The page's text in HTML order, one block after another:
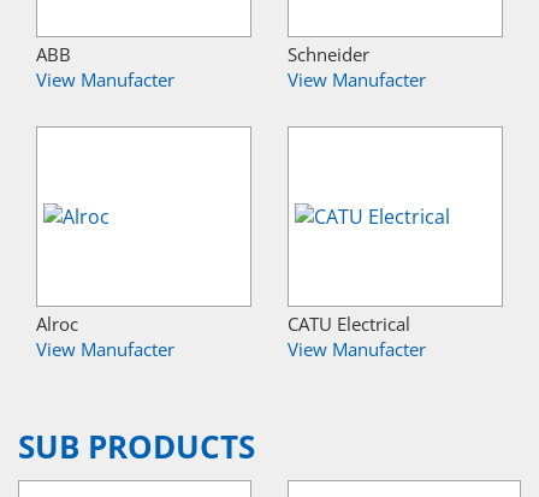
ABB
View Manufacter
Schneider
View Manufacter
Alroc
View Manufacter
CATU Electrical
View Manufacter
SUB PRODUCTS